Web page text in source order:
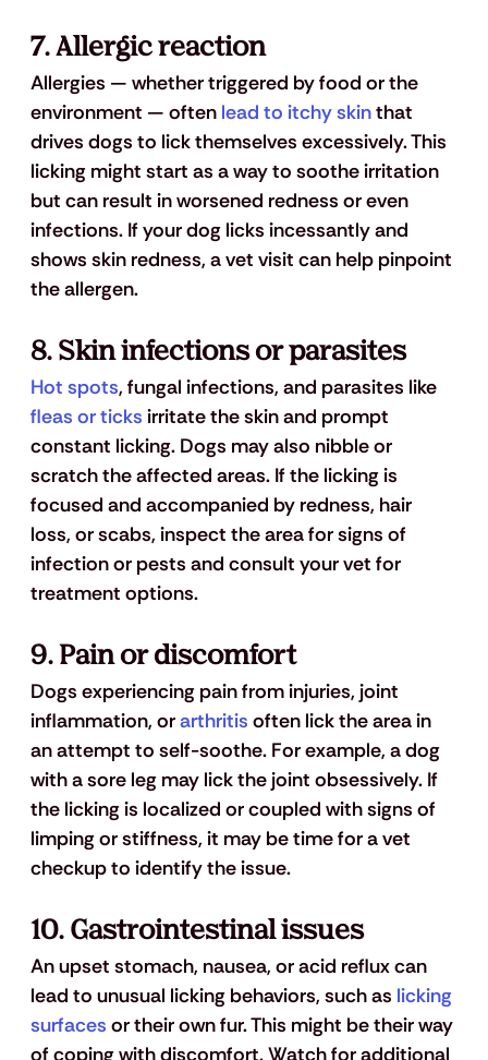
7. Allergic reaction
Allergies — whether triggered by food or the
environment — often lead to itchy skin that
drives dogs to lick themselves excessively. This
licking might start as a way to soothe irritation
but can result in worsened redness or even
infections. If your dog licks incessantly and
shows skin redness, a vet visit can help pinpoint
the allergen.
8. Skin infections or parasites
Hot spots, fungal infections, and parasites like
fleas or ticks irritate the skin and prompt
constant licking. Dogs may also nibble or
scratch the affected areas. If the licking is
focused and accompanied by redness, hair
loss, or scabs, inspect the area for signs of
infection or pests and consult your vet for
treatment options.
9. Pain or discomfort
Dogs experiencing pain from injuries, joint
inflammation, or arthritis often lick the area in
an attempt to self-soothe. For example, a dog
with a sore leg may lick the joint obsessively. If
the licking is localized or coupled with signs of
limping or stiffness, it may be time for a vet
checkup to identify the issue.
10. Gastrointestinal issues
An upset stomach, nausea, or acid reflux can
lead to unusual licking behaviors, such as licking
surfaces or their own fur. This might be their way
of coping with discomfort. Watch for additional